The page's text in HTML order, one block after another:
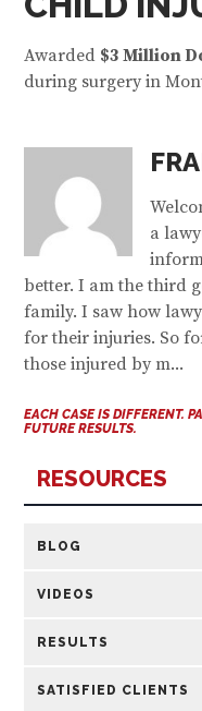
Awarded $3 Million
during surgery in
a
better. I am the third
family. I saw how
for their injuries. So
those injured by m...
EACH CASE IS DIFFERENT.
FUTURE RESULTS.
RESOURCES
BLOG
VIDEOS
RESULTS
SATISFIED CLIENTS